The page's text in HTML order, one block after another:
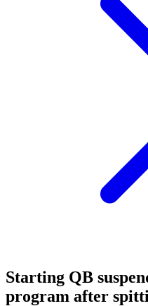
Starting QB
program after